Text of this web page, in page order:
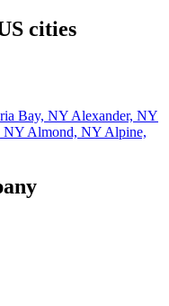
cities
Bay, NY Alexander, NY
NY Almond, NY Alpine,